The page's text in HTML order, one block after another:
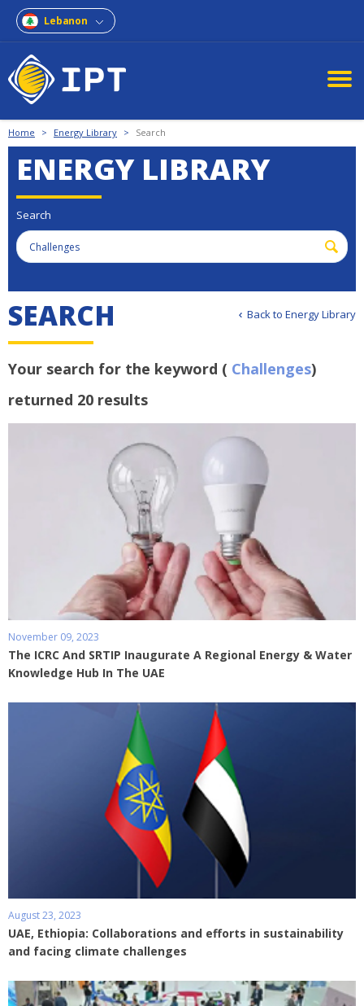
Lebanon
Home > Energy Library > Search
ENERGY LIBRARY
Search
Back to Energy Library
SEARCH
Your search for the keyword ( Challenges)
returned 20 results
November 09, 2023
The ICRC And SRTIP Inaugurate A Regional Energy & Water
Knowledge Hub In The UAE
August 23, 2023
UAE, Ethiopia: Collaborations and efforts in sustainability
and facing climate challenges